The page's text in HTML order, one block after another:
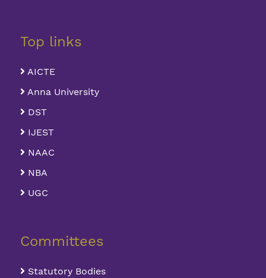
Top links
AICTE
Anna University
DST
IJEST
NAAC
NBA
UGC
Committees
Statutory Bodies